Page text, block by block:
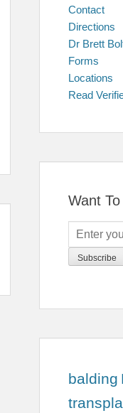
Contact
Directions
Dr Brett
Forms
Locations
Read
Want
balding